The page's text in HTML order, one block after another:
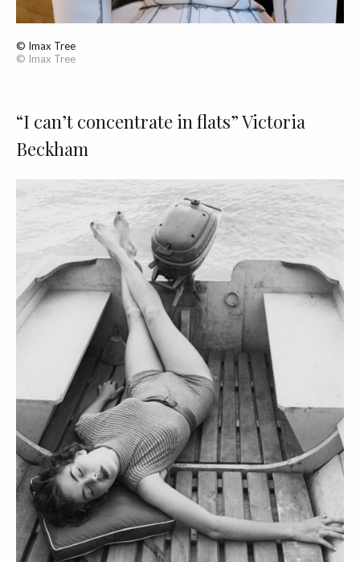
© Imax Tree
© Imax Tree
“I can’t concentrate in flats” Victoria
Beckham